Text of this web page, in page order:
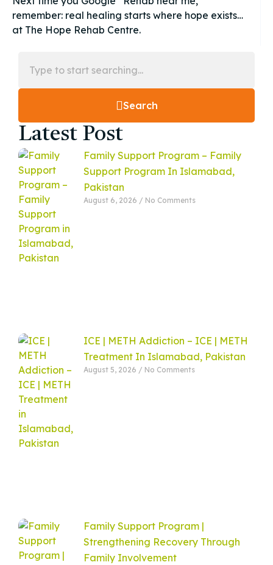
remember: real healing starts where hope exists…
at The Hope Rehab Centre.
Search
Latest Post
Family Support Program – Family
Support Program In Islamabad,
Pakistan
August 6, 2026 No Comments
ICE | METH Addiction – ICE | METH
Treatment In Islamabad, Pakistan
August 5, 2026 No Comments
Family Support Program |
Strengthening Recovery Through
Family Involvement